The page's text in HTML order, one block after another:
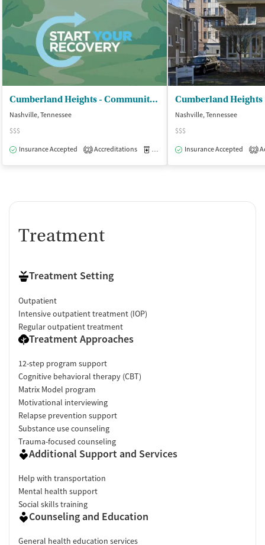
Cumberland Heights - Community Recovery
Nashville, Tennessee
$$$
Insurance Accepted
2 Accreditations Medication-Assisted Treatment
Nashville, Tennessee
$$$
Insurance Accepted
2
Treatment
Treatment Setting
Outpatient
Intensive outpatient treatment (IOP)
Regular outpatient treatment
Treatment Approaches
12-step program support
Cognitive behavioral therapy (CBT)
Matrix Model program
Motivational interviewing
Relapse prevention support
Substance use counseling
Trauma-focused counseling
Additional Support and Services
Help with transportation
Mental health support
Social skills training
Counseling and Education
General health education services